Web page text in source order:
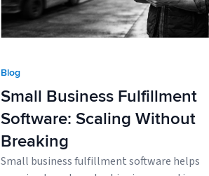
Blog
Small Business Fulfillment
Software: Scaling Without
Breaking
Small business fulfillment software helps